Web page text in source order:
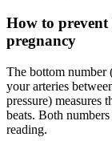
How to
pregnancy
The bottom number
your arteries
pressure) measures
beats. Both
reading.